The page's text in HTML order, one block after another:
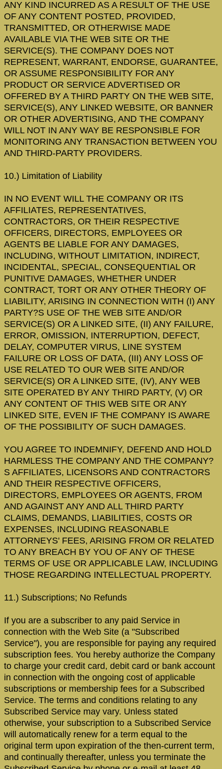
ANY KIND INCURRED AS A RESULT OF THE USE
OF ANY CONTENT POSTED, PROVIDED,
TRANSMITTED, OR OTHERWISE MADE
AVAILABLE VIA THE WEB SITE OR THE
SERVICE(S). THE COMPANY DOES NOT
REPRESENT, WARRANT, ENDORSE, GUARANTEE,
OR ASSUME RESPONSIBILITY FOR ANY
PRODUCT OR SERVICE ADVERTISED OR
OFFERED BY A THIRD PARTY ON THE WEB SITE,
SERVICE(S), ANY LINKED WEBSITE, OR BANNER
OR OTHER ADVERTISING, AND THE COMPANY
WILL NOT IN ANY WAY BE RESPONSIBLE FOR
MONITORING ANY TRANSACTION BETWEEN YOU
AND THIRD-PARTY PROVIDERS.
10.) Limitation of Liability
IN NO EVENT WILL THE COMPANY OR ITS
AFFILIATES, REPRESENTATIVES,
CONTRACTORS, OR THEIR RESPECTIVE
OFFICERS, DIRECTORS, EMPLOYEES OR
AGENTS BE LIABLE FOR ANY DAMAGES,
INCLUDING, WITHOUT LIMITATION, INDIRECT,
INCIDENTAL, SPECIAL, CONSEQUENTIAL OR
PUNITIVE DAMAGES, WHETHER UNDER
CONTRACT, TORT OR ANY OTHER THEORY OF
LIABILITY, ARISING IN CONNECTION WITH (I) ANY
PARTY?S USE OF THE WEB SITE AND/OR
SERVICE(S) OR A LINKED SITE, (II) ANY FAILURE,
ERROR, OMISSION, INTERRUPTION, DEFECT,
DELAY, COMPUTER VIRUS, LINE SYSTEM
FAILURE OR LOSS OF DATA, (III) ANY LOSS OF
USE RELATED TO OUR WEB SITE AND/OR
SERVICE(S) OR A LINKED SITE, (IV), ANY WEB
SITE OPERATED BY ANY THIRD PARTY, (V) OR
ANY CONTENT OF THIS WEB SITE OR ANY
LINKED SITE, EVEN IF THE COMPANY IS AWARE
OF THE POSSIBILITY OF SUCH DAMAGES.
YOU AGREE TO INDEMNIFY, DEFEND AND HOLD
HARMLESS THE COMPANY AND THE COMPANY?
S AFFILIATES, LICENSORS AND CONTRACTORS
AND THEIR RESPECTIVE OFFICERS,
DIRECTORS, EMPLOYEES OR AGENTS, FROM
AND AGAINST ANY AND ALL THIRD PARTY
CLAIMS, DEMANDS, LIABILITIES, COSTS OR
EXPENSES, INCLUDING REASONABLE
ATTORNEYS' FEES, ARISING FROM OR RELATED
TO ANY BREACH BY YOU OF ANY OF THESE
TERMS OF USE OR APPLICABLE LAW, INCLUDING
THOSE REGARDING INTELLECTUAL PROPERTY.
11.) Subscriptions; No Refunds
If you are a subscriber to any paid Service in
connection with the Web Site (a "Subscribed
Service"), you are responsible for paying any required
subscription fees. You hereby authorize the Company
to charge your credit card, debit card or bank account
in connection with the ongoing cost of applicable
subscriptions or membership fees for a Subscribed
Service. The terms and conditions relating to any
Subscribed Service may vary. Unless stated
otherwise, your subscription to a Subscribed Service
will automatically renew for a term equal to the
original term upon expiration of the then-current term,
and continually thereafter, unless you terminate the